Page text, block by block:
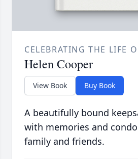
CELEBRATING THE LIFE
Helen Cooper
View Book Buy Book
A beautifully bound
with memories and
family and friends.